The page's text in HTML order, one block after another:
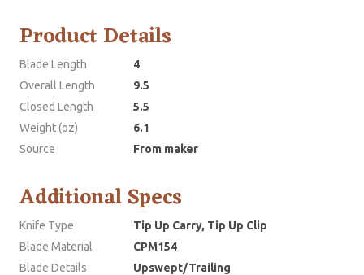
Product Details
Blade Length
4
Overall Length
9.5
Closed Length
5.5
Weight (oz)
6.1
Source
From maker
Additional Specs
Knife Type
Tip Up Carry, Tip Up Clip
Blade Material
CPM154
Blade Details
Upswept/Trailing